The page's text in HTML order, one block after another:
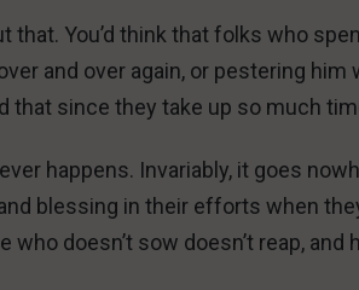
that. You’d think that folks who
and over again, or pestering
that since they take up so much
happens. Invariably, it goes
blessing in their efforts when
who doesn’t sow doesn’t reap,